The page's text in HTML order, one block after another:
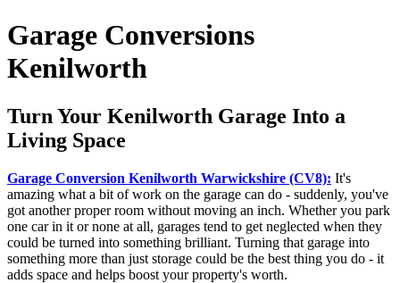
Garage Conversions
Kenilworth
Turn Your Kenilworth Garage Into a
Living Space
Garage Conversion Kenilworth Warwickshire (CV8): It's
amazing what a bit of work on the garage can do - suddenly, you've
got another proper room without moving an inch. Whether you park
one car in it or none at all, garages tend to get neglected when they
could be turned into something brilliant. Turning that garage into
something more than just storage could be the best thing you do - it
adds space and helps boost your property's worth.